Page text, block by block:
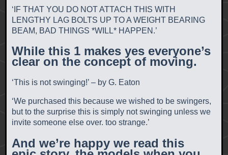
‘IF THAT YOU DO NOT ATTACH THIS WITH
LENGTHY LAG BOLTS UP TO A WEIGHT BEARING
BEAM, BAD THINGS *WILL* HAPPEN.’
While this 1 makes yes everyone’s
clear on the concept of moving.
‘This is not swinging!’ – by G. Eaton
‘We purchased this because we wished to be swingers,
but to the surprise this is simply not swinging unless we
invite someone else over. too strange.’
And we’re happy we read this